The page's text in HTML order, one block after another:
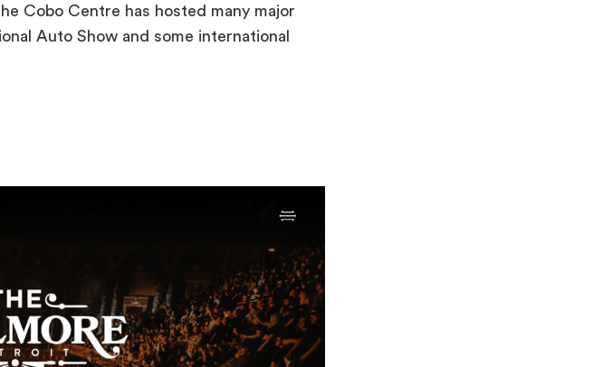
Cobo Centre has hosted many major
Auto Show and some international